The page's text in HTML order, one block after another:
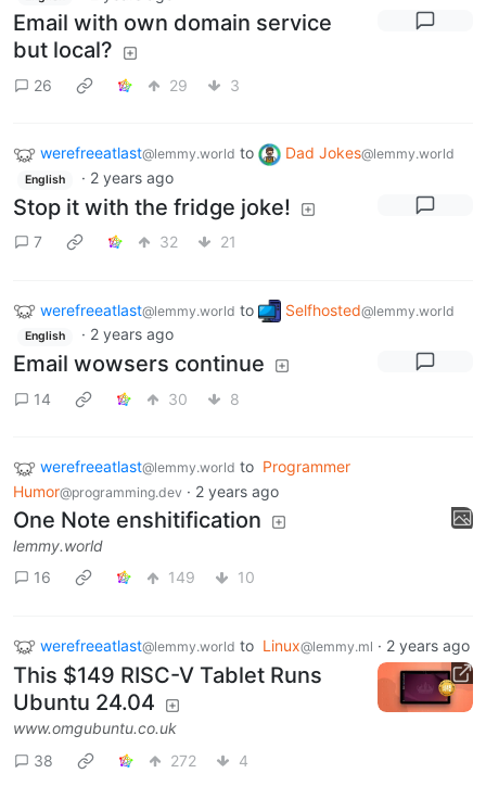
Email with own domain service
but local?
26 29 3
werefreeatlast@lemmy.world to Dad Jokes@lemmy.world
English · 2 years ago
Stop it with the fridge joke!
7 32 21
werefreeatlast@lemmy.world to Selfhosted@lemmy.world
English · 2 years ago
Email wowsers continue
14 30 8
werefreeatlast@lemmy.world to Programmer
Humor@programming.dev · 2 years ago
One Note enshitification
lemmy.world
16
149 10
werefreeatlast@lemmy.world to Linux@lemmy.ml · 2 years ago
This $149 RISC-V Tablet Runs
Ubuntu 24.04
www.omgubuntu.co.uk
38
272 4